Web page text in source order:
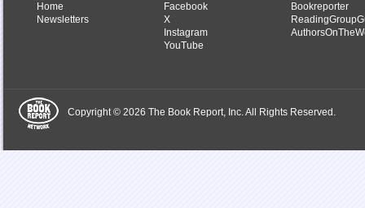
Home
Newsletters
Facebook
X
Instagram
YouTube
Bookreporter
Copyright © 2026 The Book Report, Inc. All Rights Reserved.